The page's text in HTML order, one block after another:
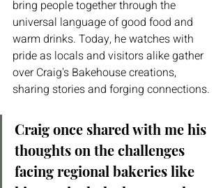
bring people together through the
universal language of good food and
warm drinks. Today, he watches with
pride as locals and visitors alike gather
over Craig's Bakehouse creations,
sharing stories and forging connections.
Craig once shared with me his
thoughts on the challenges
facing regional bakeries like